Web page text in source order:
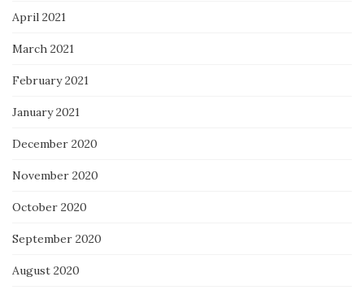
April 2021
March 2021
February 2021
January 2021
December 2020
November 2020
October 2020
September 2020
August 2020